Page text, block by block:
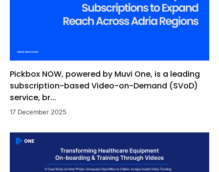
Pickbox NOW, powered by Muvi One, is a leading
subscription-based Video-on-Demand (SVoD)
service, br...
17 December 2025